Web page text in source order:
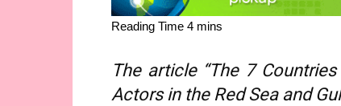
The article “The 7
Actors in the Red Sea and